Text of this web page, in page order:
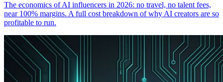
The economics of AI influencers in 2026: no travel, no talent fees,
near 100% margins. A full cost breakdown of why AI creators are so
profitable to run.